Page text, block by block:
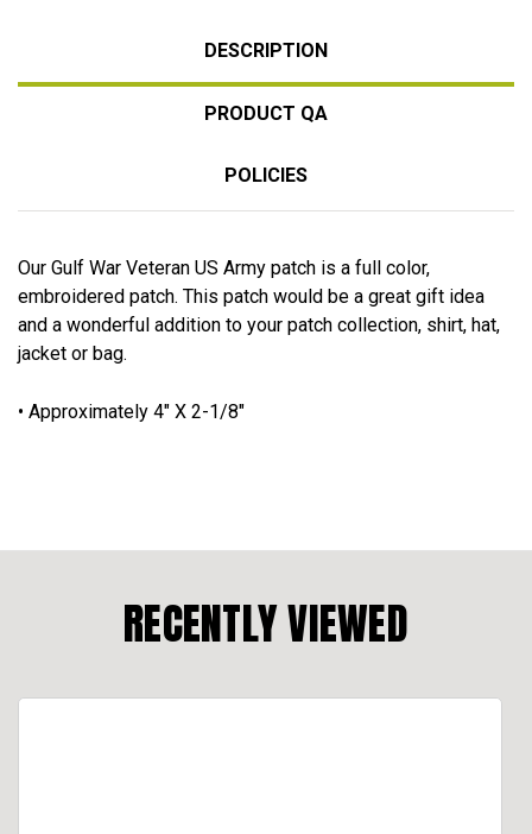
DESCRIPTION
PRODUCT QA
POLICIES
Our Gulf War Veteran US Army patch is a full color,
embroidered patch. This patch would be a great gift idea
and a wonderful addition to your patch collection, shirt, hat,
jacket or bag.
• Approximately 4" X 2-1/8"
RECENTLY VIEWED